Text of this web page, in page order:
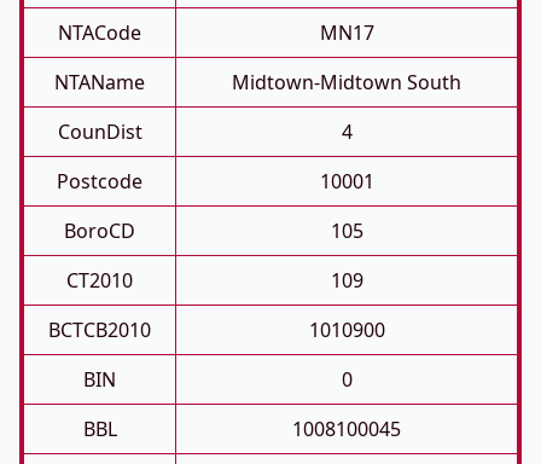
NTACode
MN17
NTAName
Midtown-Midtown South
CounDist
4
Postcode
10001
BoroCD
105
CT2010
109
BCTCB2010
1010900
BIN
0
BBL
1008100045